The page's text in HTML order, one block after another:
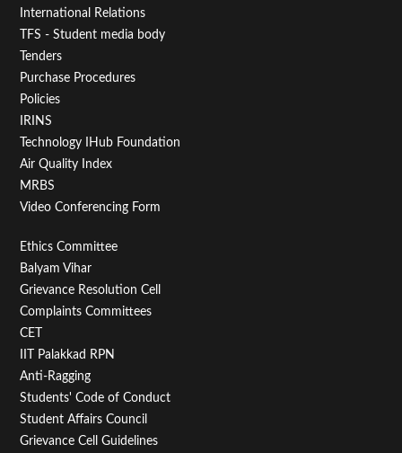
First
International Relations
TFS - Student media body
Tenders
Purchase Procedures
Policies
IRINS
Technology IHub Foundation
Air Quality Index
MRBS
Video Conferencing Form
Footer
Menu
Second
Ethics Committee
Balyam Vihar
Grievance Resolution Cell
Complaints Committees
CET
IIT Palakkad RPN
Anti-Ragging
Students' Code of Conduct
Student Affairs Council
Grievance Cell Guidelines